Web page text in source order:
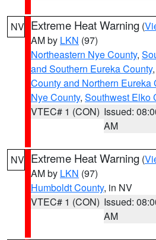
NV Extreme Heat Warning (
AM by LKN (97)
Northeastern Nye County,
and Southern Eureka County,
County and Northern Eureka
Nye County, Southwest Elko
VTEC# 1 (CON) Issued:
AM
NV Extreme Heat Warning (
AM by LKN (97)
Humboldt County, in NV
VTEC# 1 (CON) Issued:
AM